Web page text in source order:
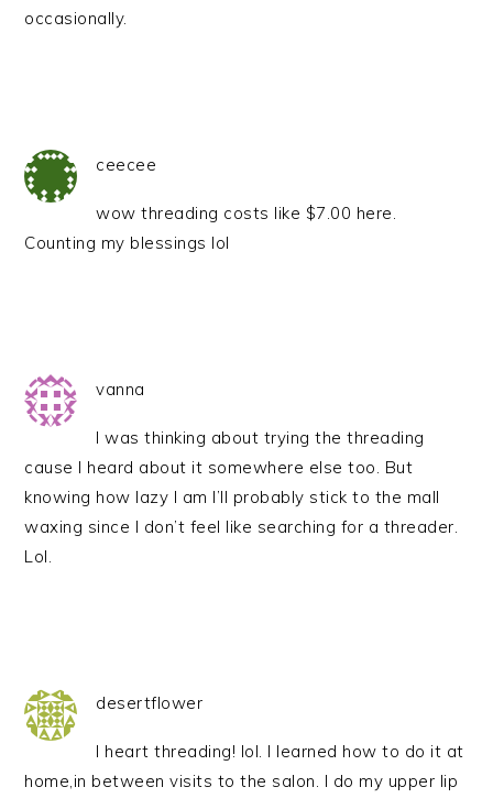
occasionally.
ceecee
wow threading costs like $7.00 here.
Counting my blessings lol
vanna
I was thinking about trying the threading
cause I heard about it somewhere else too. But
knowing how lazy I am I’ll probably stick to the mall
waxing since I don’t feel like searching for a threader.
Lol.
desertflower
I heart threading! lol. I learned how to do it at
home,in between visits to the salon. I do my upper lip